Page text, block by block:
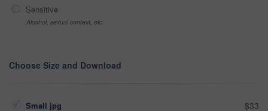
Sensitive
Alcohol, sexual context, etc
Choose Size and Download
Small jpg $33